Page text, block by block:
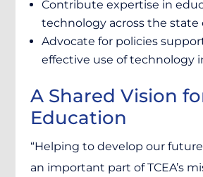
Contribute expertise in
technology across the state
Advocate for policies
effective use of technology
A Shared Vision
Education
“Helping to develop our
an important part of TCEA’s